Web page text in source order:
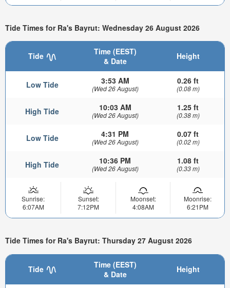
Tide Times for Ra's Bayrut: Wednesday 26 August 2026
Tide
Time (EEST)
& Date
Height
Low Tide 3:53 AM
(Wed 26 August)
0.26 ft
(0.08 m)
High Tide 10:03 AM
(Wed 26 August)
1.25 ft
(0.38 m)
Low Tide 4:31 PM
(Wed 26 August)
0.07 ft
(0.02 m)
High Tide 10:36 PM
(Wed 26 August)
1.08 ft
(0.33 m)
Sunrise:
6:07AM
Sunset:
7:12PM
Moonset:
4:08AM
Moonrise:
6:21PM
Tide Times for Ra's Bayrut: Thursday 27 August 2026
Tide
Time (EEST)
& Date
Height